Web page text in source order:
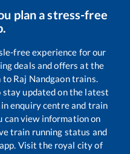
plan a stress-free
free experience for our
deals and offers at the
to Raj Nandgaontrains.
updated on the latest
enquiry centre and train
can view information on
train running status and
Visit the royal city of